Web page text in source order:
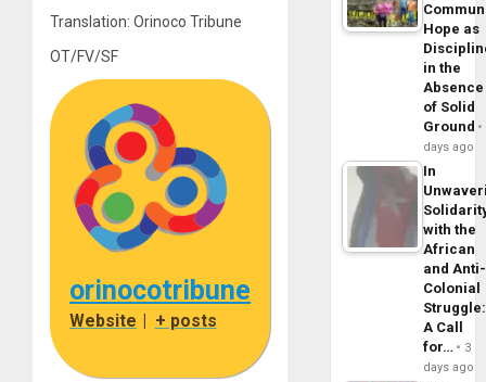
Translation: Orinoco Tribune
OT/FV/SF
orinocotribune
Website + posts
Hope as
in the
Absence
of Solid
Ground
days ago
In
with the
African
and Anti-
Colonial
Struggle:
A Call
for…
3
days ago